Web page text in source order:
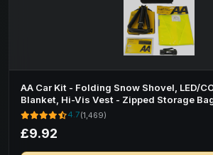
AA Car Kit - Folding Snow Shovel, LED/
Blanket, Hi-Vis Vest - Zipped Storage
4.7(1,469)
£9.92